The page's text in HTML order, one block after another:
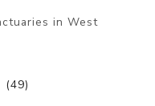
in West
(49)